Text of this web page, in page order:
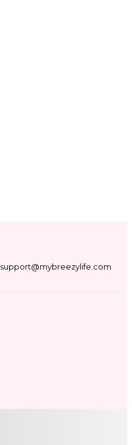
support@mybreezylife.com